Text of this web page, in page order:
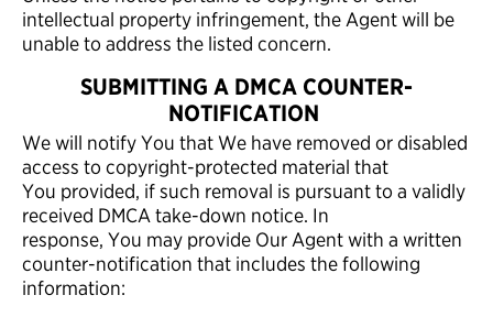
intellectual property infringement, the Agent will be
unable to address the listed concern.
SUBMITTING A DMCA COUNTER-
NOTIFICATION
We will notify You that We have removed or disabled
access to copyright-protected material that
You provided, if such removal is pursuant to a validly
received DMCA take-down notice. In
response, You may provide Our Agent with a written
counter-notification that includes the following
information: